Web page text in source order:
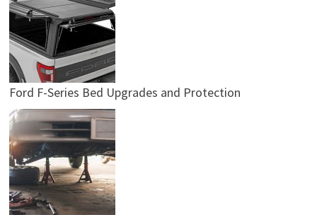
Ford F-Series Bed Upgrades and Protection